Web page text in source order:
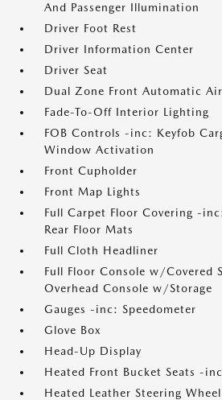
And Passenger Illumination
Driver Foot Rest
Driver Information Center
Driver Seat
Dual Zone Front Automatic
Fade-To-Off Interior Lighting
FOB Controls -inc: Keyfob
Window Activation
Front Cupholder
Front Map Lights
Full Carpet Floor Covering -
Rear Floor Mats
Full Cloth Headliner
Full Floor Console w/Covered
Overhead Console w/Storage
Gauges -inc: Speedometer
Glove Box
Head-Up Display
Heated Front Bucket Seats -
Heated Leather Steering Wheel